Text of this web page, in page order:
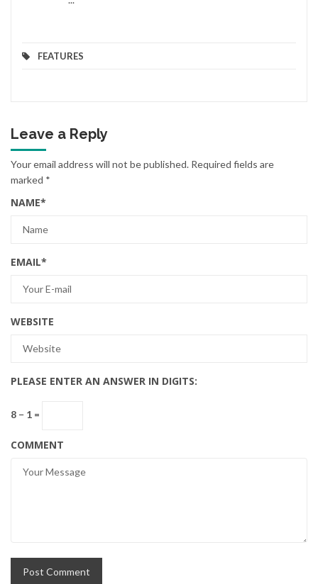
FEATURES
Leave a Reply
Your email address will not be published. Required fields are
marked *
NAME*
EMAIL*
WEBSITE
PLEASE ENTER AN ANSWER IN DIGITS:
8 − 1 =
COMMENT